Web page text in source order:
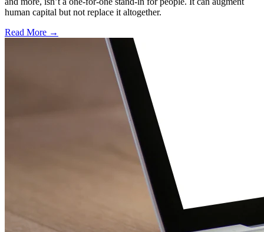
human capital but not replace it altogether.
Read More →